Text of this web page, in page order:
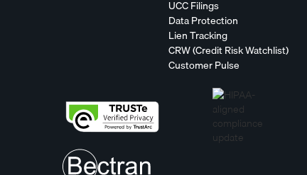
UCC Filings
Data Protection
Lien Tracking
CRW (Credit Risk Watchlist)
Customer Pulse